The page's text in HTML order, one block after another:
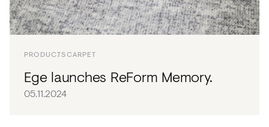
PRODUCTSCARPET
Ege launches ReForm Memory.
05.11.2024